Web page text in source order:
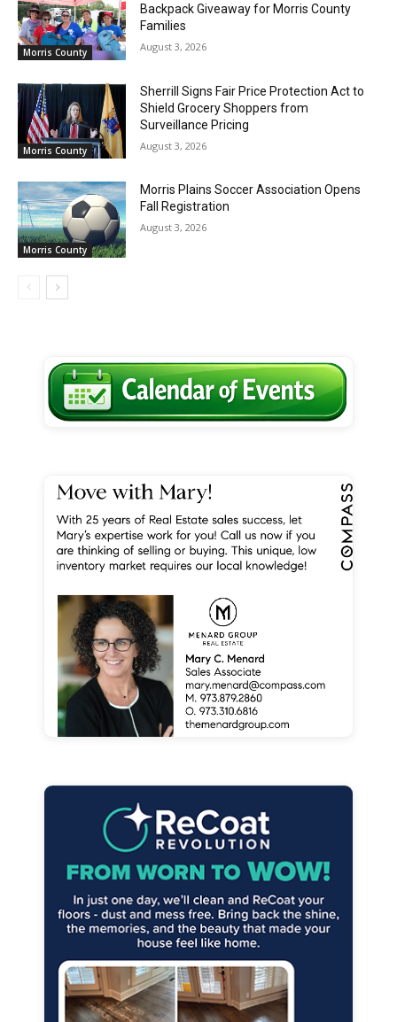
Morris County
Backpack Giveaway for Morris County
Families
August 3, 2026
Morris County
Sherrill Signs Fair Price Protection Act to
Shield Grocery Shoppers from
Surveillance Pricing
August 3, 2026
Morris County
Morris Plains Soccer Association Opens
Fall Registration
August 3, 2026